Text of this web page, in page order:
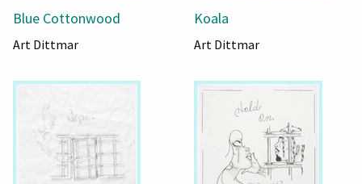
Blue Cottonwood
Art Dittmar
Koala
Art Dittmar